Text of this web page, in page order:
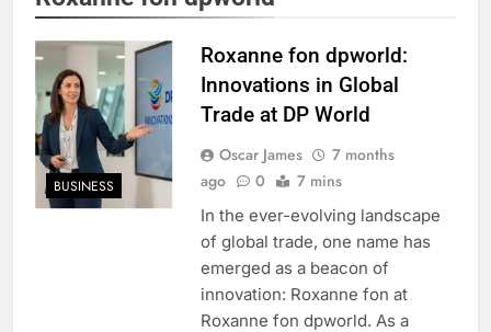
BUSINESS
Roxanne fon dpworld:
Innovations in Global
Trade at DP World
Oscar James
7 months
ago
0 7 mins
In the ever-evolving landscape
of global trade, one name has
emerged as a beacon of
innovation: Roxanne fon at
Roxanne fon dpworld. As a